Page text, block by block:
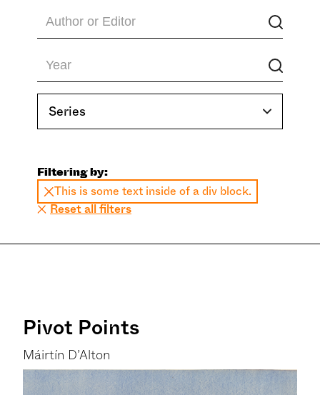
Series
Filtering by:
This is some text inside of a div block.
Reset all filters
Pivot Points
Máirtín D’Alton